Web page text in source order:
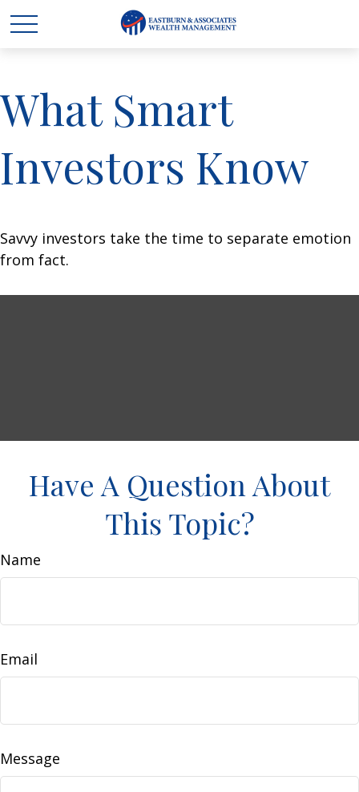
What Smart
Investors Know
Savvy investors take the time to separate emotion
from fact.
Have A Question About
This Topic?
Name
Email
Message